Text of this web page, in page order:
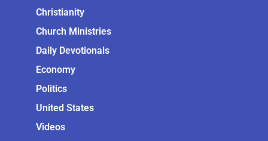
Christianity
Church Ministries
Daily Devotionals
Economy
Politics
United States
Videos